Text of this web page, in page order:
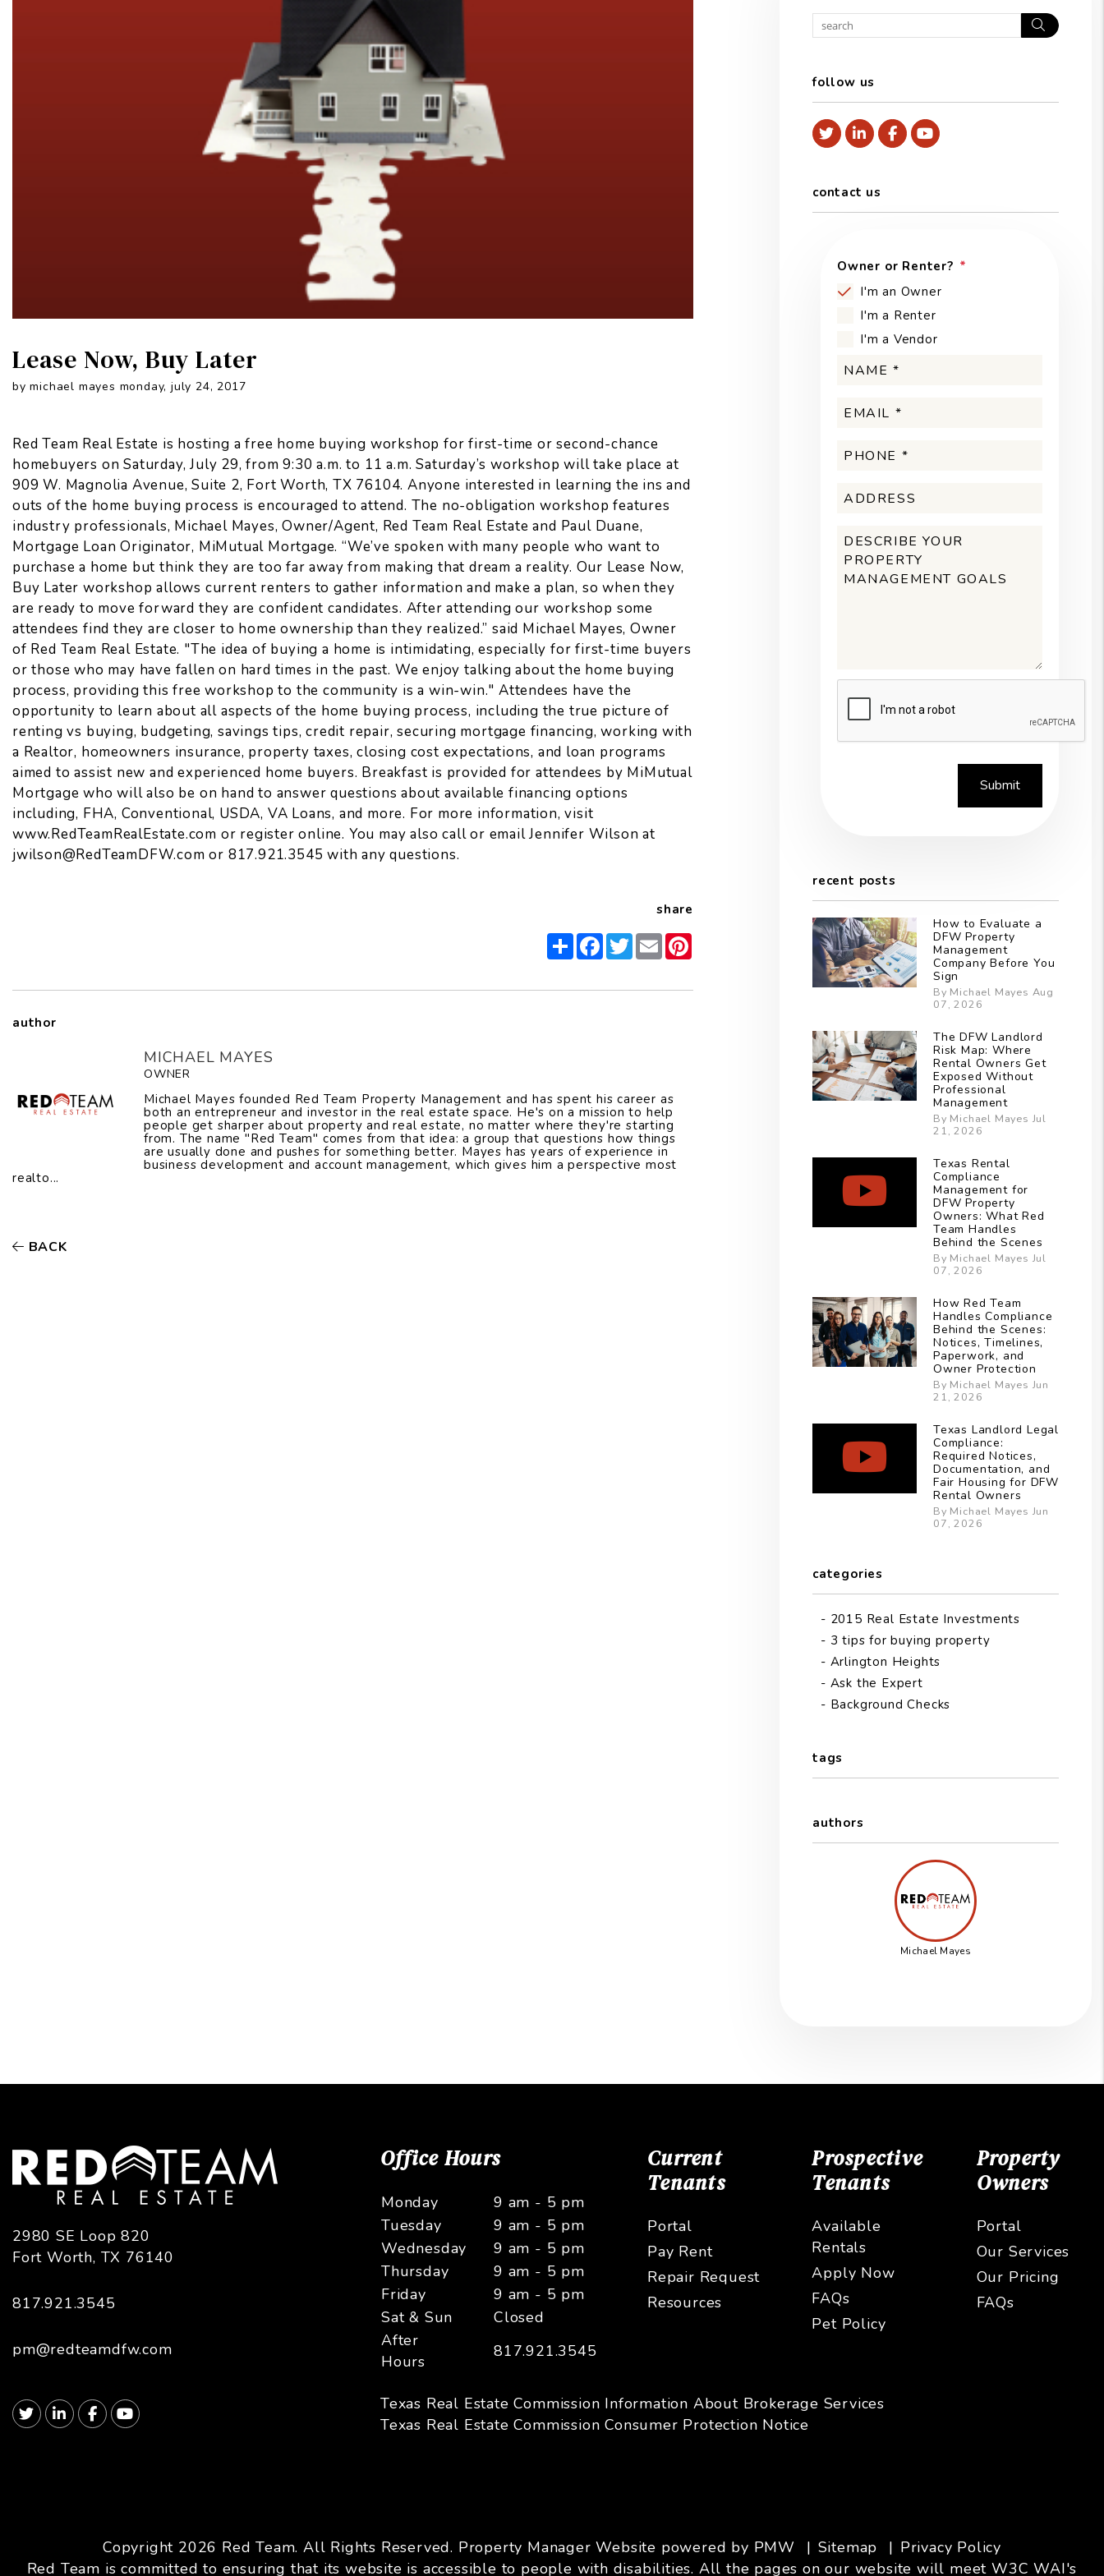
Lease Now, Buy Later
by michael mayes monday, july 24, 2017
Red Team Real Estate is hosting a free home buying workshop for first-time or second-chance
homebuyers on Saturday, July 29, from 9:30 a.m. to 11 a.m. Saturday’s workshop will take place at
909 W. Magnolia Avenue, Suite 2, Fort Worth, TX 76104. Anyone interested in learning the ins and
outs of the home buying process is encouraged to attend. The no-obligation workshop features
industry professionals, Michael Mayes, Owner/Agent, Red Team Real Estate and Paul Duane,
Mortgage Loan Originator, MiMutual Mortgage. “We’ve spoken with many people who want to
purchase a home but think they are too far away from making that dream a reality. Our Lease Now,
Buy Later workshop allows current renters to gather information and make a plan, so when they
are ready to move forward they are confident candidates. After attending our workshop some
attendees find they are closer to home ownership than they realized.” said Michael Mayes, Owner
of Red Team Real Estate. "The idea of buying a home is intimidating, especially for first-time buyers
or those who may have fallen on hard times in the past. We enjoy talking about the home buying
process, providing this free workshop to the community is a win-win." Attendees have the
opportunity to learn about all aspects of the home buying process, including the true picture of
renting vs buying, budgeting, savings tips, credit repair, securing mortgage financing, working with
a Realtor, homeowners insurance, property taxes, closing cost expectations, and loan programs
aimed to assist new and experienced home buyers. Breakfast is provided for attendees by MiMutual
Mortgage who will also be on hand to answer questions about available financing options
including, FHA, Conventional, USDA, VA Loans, and more. For more information, visit
www.RedTeamRealEstate.com or register online. You may also call or email Jennifer Wilson at
jwilson@RedTeamDFW.com or 817.921.3545 with any questions.
share
ShareFacebook
TwitterEmail
author
MICHAEL MAYES
OWNER
Michael Mayes founded Red Team Property Management and has spent his career as
both an entrepreneur and investor in the real estate space. He's on a mission to help
people get sharper about property and real estate, no matter where they're starting
from. The name "Red Team" comes from that idea: a group that questions how things
are usually done and pushes for something better. Mayes has years of experience in
business development and account management, which gives him a perspective most
realto...
BACK
Search
follow us
TwitterLinked In
FacebookYoutube
contact us
Owner or Renter?
I'm an Owner
I'm a Renter
I'm a Vendor
Submit
Submit
recent posts
How to Evaluate a
DFW Property
Management
Company Before You
Sign
By Michael Mayes Aug
07, 2026
The DFW Landlord
Risk Map: Where
Rental Owners Get
Exposed Without
Professional
Management
By Michael Mayes Jul
21, 2026
Texas Rental
Compliance
Management for
DFW Property
Owners: What Red
Team Handles
Behind the Scenes
By Michael Mayes Jul
07, 2026
How Red Team
Handles Compliance
Behind the Scenes:
Notices, Timelines,
Paperwork, and
Owner Protection
By Michael Mayes Jun
21, 2026
Texas Landlord Legal
Compliance:
Required Notices,
Documentation, and
Fair Housing for DFW
Rental Owners
By Michael Mayes Jun
07, 2026
categories
2015 Real Estate Investments
3 tips for buying property
Arlington Heights
Ask the Expert
Background Checks
tags
authors
Michael Mayes
2980 SE Loop 820
Fort Worth, TX 76140
817.921.3545
pm@redteamdfw.com
TwitterLinked In
FacebookYoutube
Office Hours
Monday
9 am - 5 pm
Tuesday
9 am - 5 pm
Wednesday
9 am - 5 pm
Thursday
9 am - 5 pm
Friday
9 am - 5 pm
Sat & Sun
Closed
After
Hours
817.921.3545
Current
Tenants
Portal
Pay Rent
Repair Request
Resources
Prospective
Tenants
Available
Rentals
Apply Now
FAQs
Pet Policy
Property
Owners
Portal
Our Services
Our Pricing
FAQs
Texas Real Estate Commission Information About Brokerage Services
Texas Real Estate Commission Consumer Protection Notice
Copyright 2026 Red Team. All Rights Reserved. Property Manager Website powered by PMW Sitemap
Privacy Policy
Red Team is committed to ensuring that its website is accessible to people with disabilities. All the pages on our website will meet W3C WAI's